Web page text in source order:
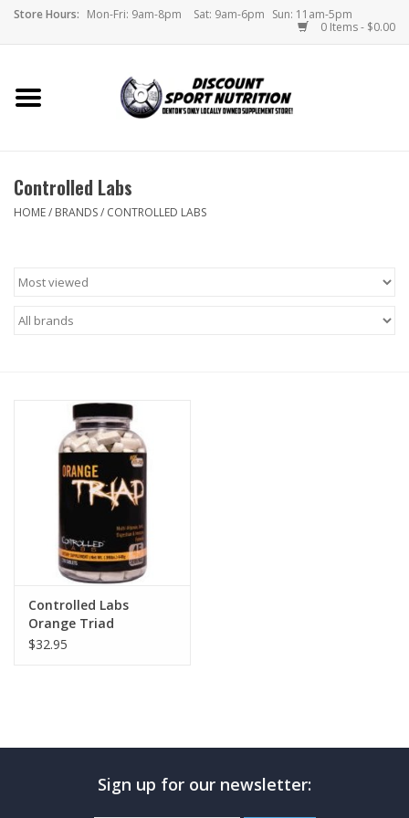
Store Hours: Mon-Fri: 9am-8pm Sat: 9am-6pm Sun: 11am-5pm
0 Items - $0.00
Home
Brands
Controlled Labs
HOME/ BRANDS/ CONTROLLED LABS
Controlled Labs
Orange Triad
$32.95
Sign up for our newsletter: